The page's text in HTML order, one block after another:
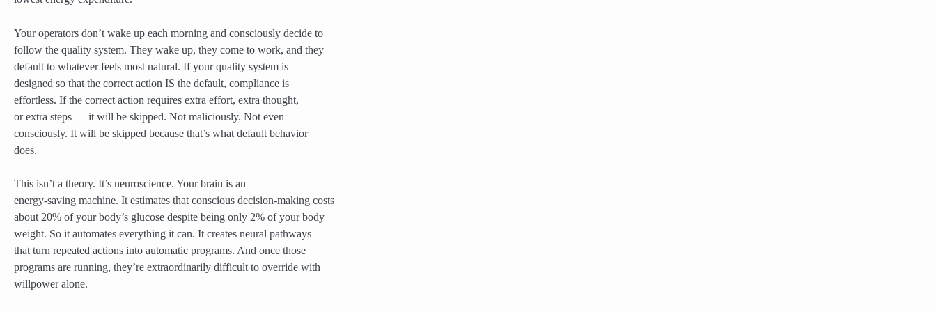
Your operators don’t wake up each morning and consciously decide to
follow the quality system. They wake up, they come to work, and they
default to whatever feels most natural. If your quality system is
designed so that the correct action IS the default, compliance is
effortless. If the correct action requires extra effort, extra thought,
or extra steps — it will be skipped. Not maliciously. Not even
consciously. It will be skipped because that’s what default behavior
does.
This isn’t a theory. It’s neuroscience. Your brain is an
energy-saving machine. It estimates that conscious decision-making costs
about 20% of your body’s glucose despite being only 2% of your body
weight. So it automates everything it can. It creates neural pathways
that turn repeated actions into automatic programs. And once those
programs are running, they’re extraordinarily difficult to override with
willpower alone.